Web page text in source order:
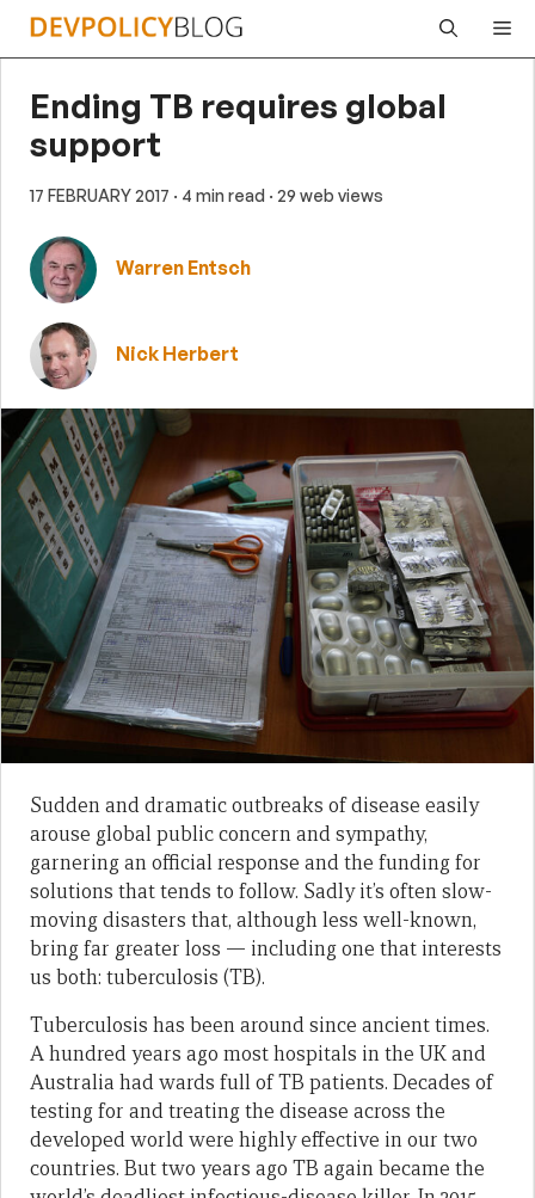
Skip
Ending TB requires global
support
17 FEBRUARY 2017 · 4 min read · 29 web views
Warren Entsch
Nick Herbert
Sudden and dramatic outbreaks of disease easily
arouse global public concern and sympathy,
garnering an official response and the funding for
solutions that tends to follow. Sadly it’s often slow-
moving disasters that, although less well-known,
bring far greater loss — including one that interests
us both: tuberculosis (TB).
Tuberculosis has been around since ancient times.
A hundred years ago most hospitals in the UK and
Australia had wards full of TB patients. Decades of
testing for and treating the disease across the
developed world were highly effective in our two
countries. But two years ago TB again became the